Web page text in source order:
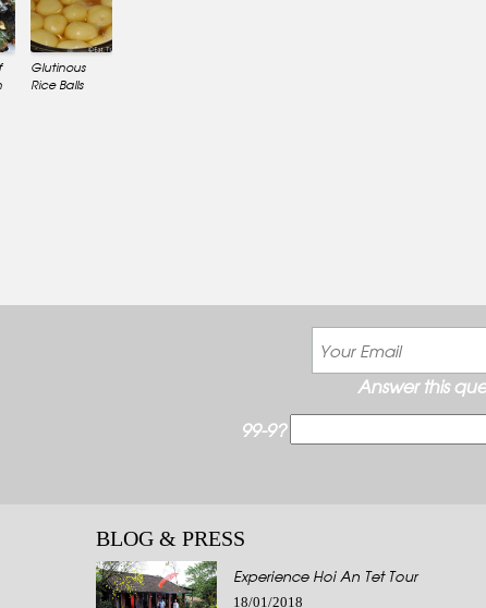
Glutinous
Rice Balls
Answer this
99-9?
BLOG & PRESS
Experience Hoi An Tet Tour
18/01/2018